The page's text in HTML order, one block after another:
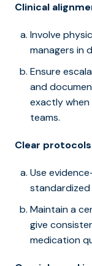
Clinical
Involve
managers in
Ensure
and
exactly
teams.
Clear
Use
Maintain a
give
medication